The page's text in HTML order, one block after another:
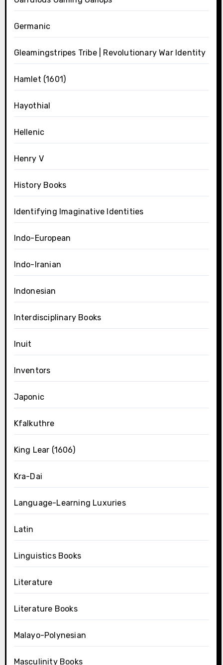
Germanic
Gleamingstripes Tribe | Revolutionary War Identity
Hamlet (1601)
Hayothial
Hellenic
Henry V
History Books
Identifying Imaginative Identities
Indo-European
Indo-Iranian
Indonesian
Interdisciplinary Books
Inuit
Inventors
Japonic
Kfalkuthre
King Lear (1606)
Kra-Dai
Language-Learning Luxuries
Latin
Linguistics Books
Literature
Literature Books
Malayo-Polynesian
Masculinity Books